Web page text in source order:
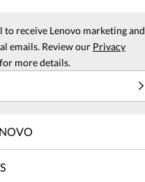
to receive Lenovo marketing and
emails. Review our Privacy
for more details.